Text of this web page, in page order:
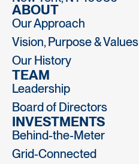
ABOUT
Our Approach
Vision, Purpose & Values
Our History
TEAM
Leadership
Board of Directors
INVESTMENTS
Behind-the-Meter
Grid-Connected